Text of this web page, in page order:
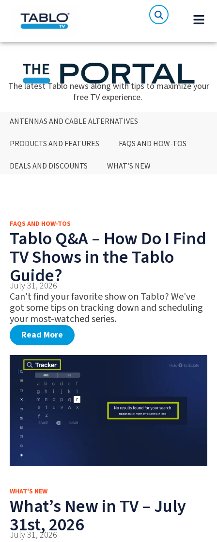
The latest Tablo news along with tips to maximize your
free TV experience.
ANTENNAS AND CABLE ALTERNATIVES
PRODUCTS AND FEATURES FAQS AND HOW-TOS
DEALS AND DISCOUNTS WHAT’S NEW
FAQS AND HOW-TOS
DEALS AND DISCOUNTS
WHAT’S NEW
FAQS AND HOW-TOS
Tablo Q&A – How Do I Find
TV Shows in the Tablo
Guide?
July 31, 2026
Can't find your favorite show on Tablo? We've
got some tips on tracking down and scheduling
your most-watched series.
Read More
WHAT'S NEW
What’s New in TV – July
31st, 2026
July 31, 2026